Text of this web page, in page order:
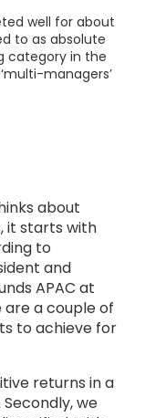
well for about
to as absolute
category in the
managers’
about
it starts with
to
and
APAC at
a couple of
to achieve for
returns in a
we